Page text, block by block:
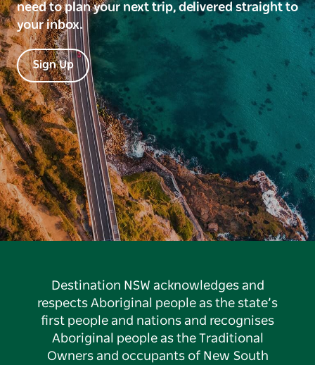
need to plan your next trip, delivered straight to
your inbox.
Sign Up
Destination NSW acknowledges and
respects Aboriginal people as the state’s
first people and nations and recognises
Aboriginal people as the Traditional
Owners and occupants of New South